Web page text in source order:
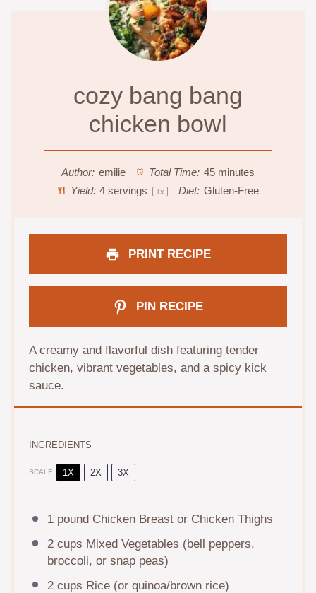
cozy bang bang
chicken bowl
Author: emilie Total Time: 45 minutes
Yield: 4 servings 1x Diet: Gluten-Free
PRINT RECIPE
PIN RECIPE
A creamy and flavorful dish featuring tender
chicken, vibrant vegetables, and a spicy kick
sauce.
INGREDIENTS
SCALE 1X 2X 3X
1pound Chicken Breast or Chicken Thighs
2 cups Mixed Vegetables (bell peppers,
broccoli, or snap peas)
2 cups Rice (or quinoa/brown rice)